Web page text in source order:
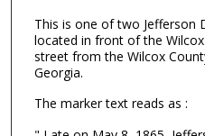
This is one of two Jefferson
located in front of the
street from the Wilcox
Georgia.
The marker text reads as :